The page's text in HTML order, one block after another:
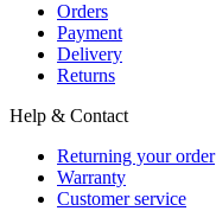
Orders
Payment
Delivery
Returns
Help & Contact
Returning your order
Warranty
Customer service